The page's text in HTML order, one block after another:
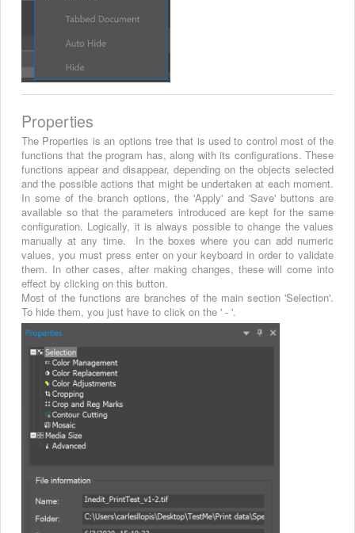
Properties
The Properties is an options tree that is used to control most of the
functions that the program has, along with its configurations. These
functions appear and disappear, depending on the objects selected
and the possible actions that might be undertaken at each moment.
In some of the branch options, the 'Apply' and 'Save' buttons are
available so that the parameters introduced are kept for the same
configuration. Logically, it is always possible to change the values
manually at any time. In the boxes where you can add numeric
values, you must press enter on your keyboard in order to validate
them. In other cases, after making changes, these will come into
effect by clicking on this button.
Most of the functions are branches of the main section 'Selection'.
To hide them, you just have to click on the ' - '.